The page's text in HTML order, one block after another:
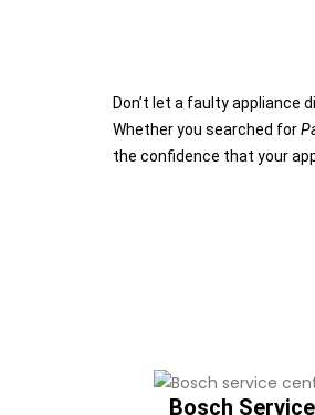
Don’t let a faulty appliance
Whether you searched for
the confidence that your
Bosch